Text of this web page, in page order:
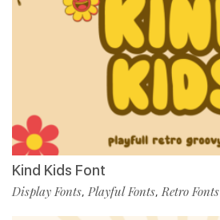
Kind Kids Font
Display Fonts, Playful Fonts,Retro Fonts